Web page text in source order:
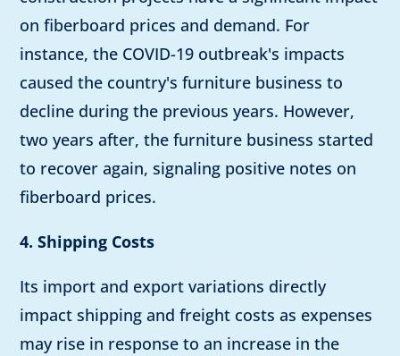
on fiberboard prices and demand. For
instance, the COVID-19 outbreak's impacts
caused the country's furniture business to
decline during the previous years. However,
two years after, the furniture business started
to recover again, signaling positive notes on
fiberboard prices.
4. Shipping Costs
Its import and export variations directly
impact shipping and freight costs as expenses
may rise in response to an increase in the